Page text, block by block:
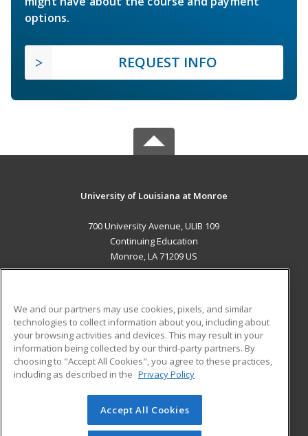
options.
REQUEST INFO
University of Louisiana at Monroe
700 University Avenue, ULIB 109
Continuing Education
Monroe, LA 71209 US
ADDITIONAL RESOURCES
Military
Financial Assistance
Help
Student Blog
© 2026 ed2go, a division of Cengage Learning. All rights
reserved. The material on this site cannot be reproduced or
We and our partners may use cookies, pixels, and similar
technologies to collect information about you, including about
your browsing activities and devices. This may result in your
information being collected by our third-party partners. By
choosing to "Accept All Cookies", you agree to these practices,
including as described in the Privacy Policy
Accept All Cookies